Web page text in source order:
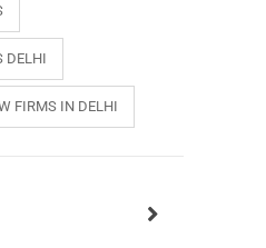
DELHI
FIRMS IN DELHI